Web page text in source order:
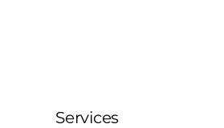
Services